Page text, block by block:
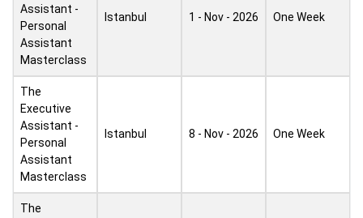
Assistant -
Personal
Assistant
Masterclass
Istanbul 1 - Nov - 2026 One Week
The
Executive
Assistant -
Personal
Assistant
Masterclass
Istanbul 8 - Nov - 2026 One Week
The